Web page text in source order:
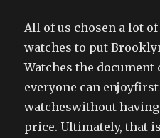
All of us chosen a lot
watches to put
Watches the
everyone can
watcheswithout
price. Ultimately, that